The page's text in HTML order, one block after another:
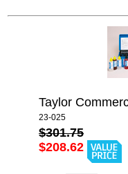
Taylor
23-025
$301.75
$208.62